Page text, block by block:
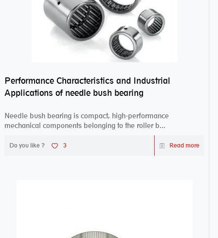
Performance Characteristics and Industrial
Applications of needle bush bearing
Needle bush bearing is compact, high-performance
mechanical components belonging to the roller b...
Do you like ? 3 Read more